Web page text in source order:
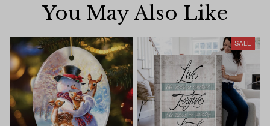
You May Also Like
SALE